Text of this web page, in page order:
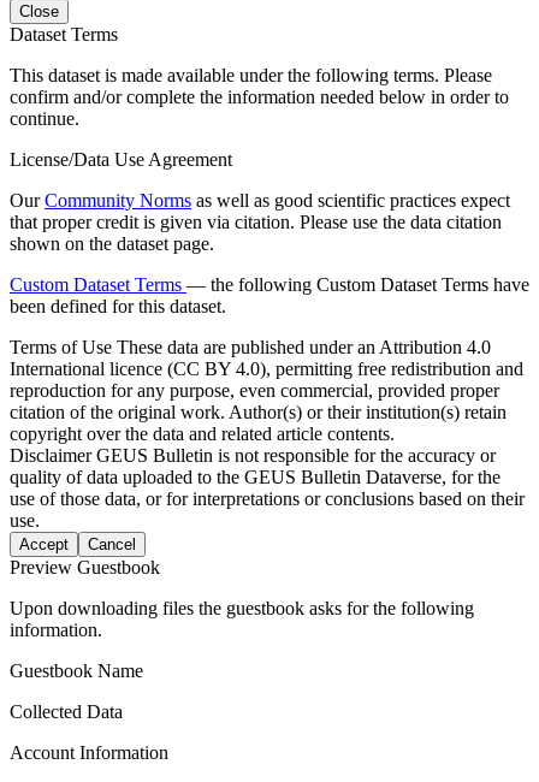
Close
Dataset Terms
This dataset is made available under the following terms. Please
confirm and/or complete the information needed below in order to
continue.
License/Data Use Agreement
OurCommunity Norms as well as good scientific practices expect
that proper credit is given via citation. Please use the data citation
shown on the dataset page.
Custom Dataset Terms — the following Custom Dataset Terms have
been defined for this dataset.
Terms of Use These data are published under an Attribution 4.0
International licence (CC BY 4.0), permitting free redistribution and
reproduction for any purpose, even commercial, provided proper
citation of the original work. Author(s) or their institution(s) retain
copyright over the data and related article contents.
DisclaimerGEUS Bulletin is not responsible for the accuracy or
quality of data uploaded to the GEUS Bulletin Dataverse, for the
use of those data, or for interpretations or conclusions based on their
use.
Accept Cancel
Preview Guestbook
Upon downloading files the guestbook asks for the following
information.
Guestbook Name
Collected Data
Account Information